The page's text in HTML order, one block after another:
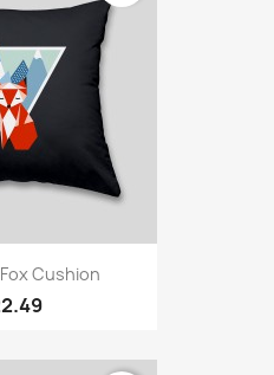
Cushion